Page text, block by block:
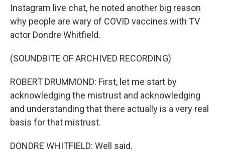
Instagram live chat, he noted another big reason
why people are wary of COVID vaccines with TV
actor Dondre Whitfield.
(SOUNDBITE OF ARCHIVED RECORDING)
ROBERT DRUMMOND: First, let me start by
acknowledging the mistrust and acknowledging
and understanding that there actually is a very real
basis for that mistrust.
DONDRE WHITFIELD: Well said.